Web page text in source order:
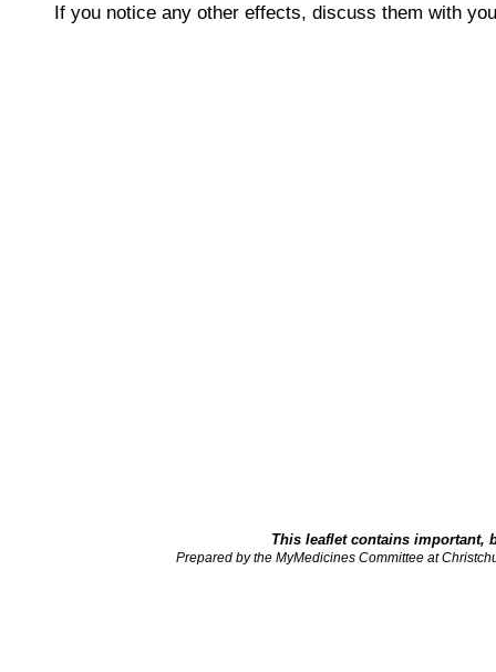
If you notice any other effects, discuss them with
This leaflet contains important,
Prepared by the MyMedicines Committee at